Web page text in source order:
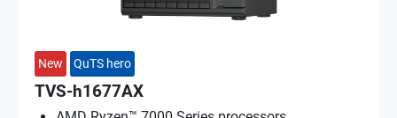
New QuTS hero
TVS-h1677AX